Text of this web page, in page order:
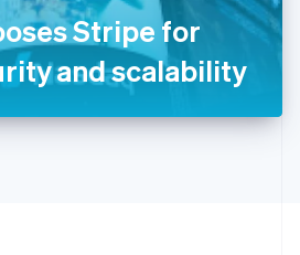
Stripe for
and scalability